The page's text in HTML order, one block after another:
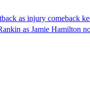
as injury comeback
as Jamie Hamilton